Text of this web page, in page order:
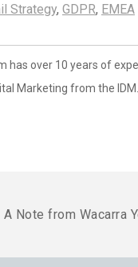
Strategy, GDPR, EMEA
has over 10 years of
Marketing from the IDM.
A Note from Wacarra